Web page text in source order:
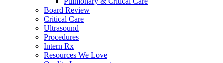
Board Review
Critical Care
Ultrasound
Procedures
Intern Rx
Resources We Love